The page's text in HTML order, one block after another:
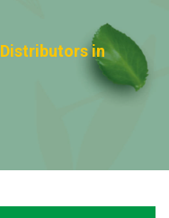
in